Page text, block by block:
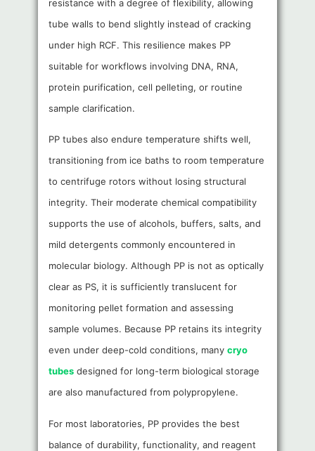
resistance with a degree of flexibility, allowing
tube walls to bend slightly instead of cracking
under high RCF. This resilience makes PP
suitable for workflows involving DNA, RNA,
protein purification, cell pelleting, or routine
sample clarification.
PP tubes also endure temperature shifts well,
transitioning from ice baths to room temperature
to centrifuge rotors without losing structural
integrity. Their moderate chemical compatibility
supports the use of alcohols, buffers, salts, and
mild detergents commonly encountered in
molecular biology. Although PP is not as optically
clear as PS, it is sufficiently translucent for
monitoring pellet formation and assessing
sample volumes. Because PP retains its integrity
even under deep-cold conditions, many cryo
tubes designed for long-term biological storage
are also manufactured from polypropylene.
For most laboratories, PP provides the best
balance of durability, functionality, and reagent